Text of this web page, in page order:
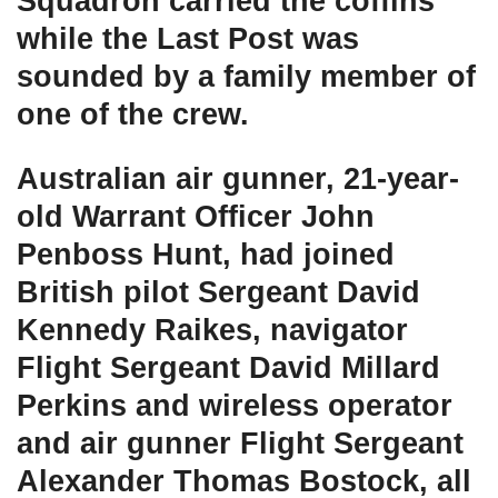
while the Last Post was
sounded by a family member of
one of the crew.
Australian air gunner, 21-year-
old Warrant Officer John
Penboss Hunt, had joined
British pilot Sergeant David
Kennedy Raikes, navigator
Flight Sergeant David Millard
Perkins and wireless operator
and air gunner Flight Sergeant
Alexander Thomas Bostock, all